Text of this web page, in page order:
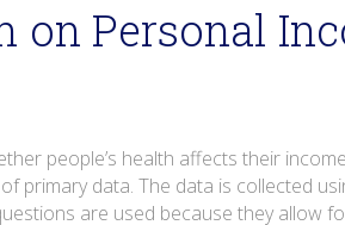
on Personal
people’s health affects their
primary data. The data is collected
are used because they allow